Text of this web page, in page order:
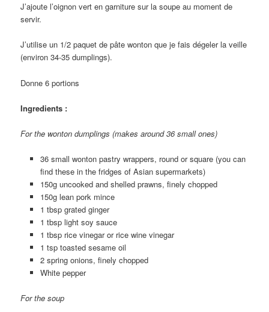
J’ajoute l’oignon vert en garniture sur la soupe au moment de
servir.
J’utilise un 1/2 paquet de pâte wonton que je fais dégeler la veille
(environ 34-35 dumplings).
Donne 6 portions
Ingredients :
For the wonton dumplings (makes around 36 small ones)
36 small wonton pastry wrappers, round or square (you can
find these in the fridges of Asian supermarkets)
150g uncooked and shelled prawns, finely chopped
150g lean pork mince
1 tbsp grated ginger
1 tbsp light soy sauce
1 tbsp rice vinegar or rice wine vinegar
1 tsp toasted sesame oil
2 spring onions, finely chopped
White pepper
For the soup